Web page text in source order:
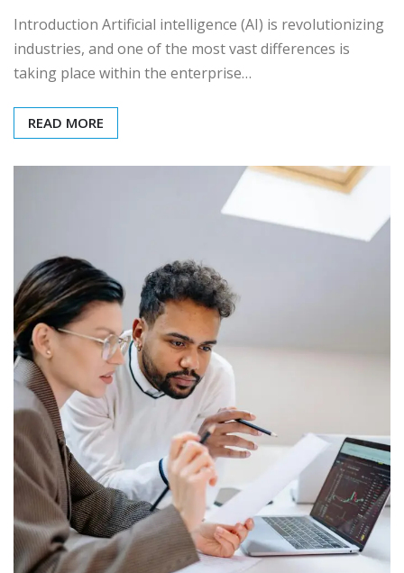
Introduction Artificial intelligence (AI) is revolutionizing
industries, and one of the most vast differences is
taking place within the enterprise…
READ MORE